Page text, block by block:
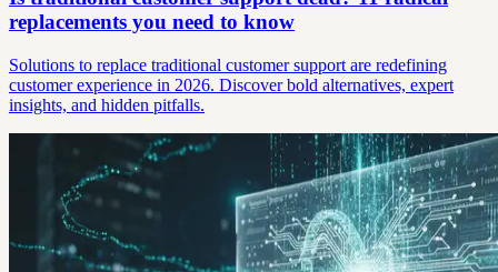
replacements you need to know
Solutions to replace traditional customer support are redefining
customer experience in 2026. Discover bold alternatives, expert
insights, and hidden pitfalls.